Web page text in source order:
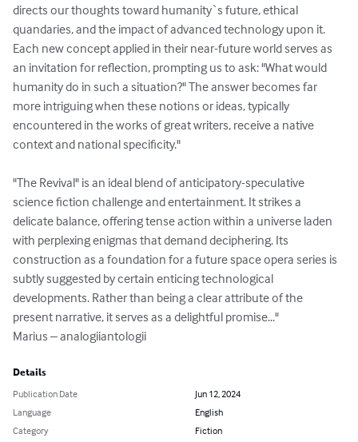
directs our thoughts toward humanity`s future, ethical
quandaries, and the impact of advanced technology upon it.
Each new concept applied in their near-future world serves as
an invitation for reflection, prompting us to ask: "What would
humanity do in such a situation?" The answer becomes far
more intriguing when these notions or ideas, typically
encountered in the works of great writers, receive a native
context and national specificity."
"The Revival" is an ideal blend of anticipatory-speculative
science fiction challenge and entertainment. It strikes a
delicate balance, offering tense action within a universe laden
with perplexing enigmas that demand deciphering. Its
construction as a foundation for a future space opera series is
subtly suggested by certain enticing technological
developments. Rather than being a clear attribute of the
present narrative, it serves as a delightful promise..."
Marius – analogiiantologii
Details
Publication Date
Jun 12, 2024
Language
English
Category
Fiction